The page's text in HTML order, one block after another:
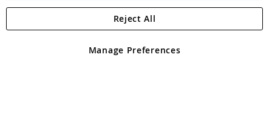
Angling Direct Plc
Angling Direct plc, 2D Wendover Road, Rackheath Industrial
registered in England and Wales No 05151321. VAT No GB 152140945
Manage Preferences
Reject All